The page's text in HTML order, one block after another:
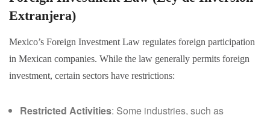
Extranjera)
Mexico’s Foreign Investment Law regulates foreign participation
in Mexican companies. While the law generally permits foreign
investment, certain sectors have restrictions:
Restricted Activities: Some industries, such as